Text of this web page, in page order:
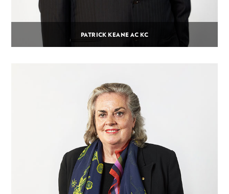
PATRICK KEANE AC KC